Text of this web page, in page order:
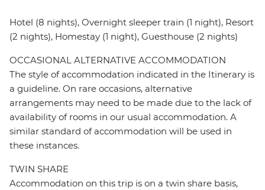
Hotel (8 nights), Overnight sleeper train (1 night), Resort
(2 nights), Homestay (1 night), Guesthouse (2 nights)
OCCASIONAL ALTERNATIVE ACCOMMODATION
The style of accommodation indicated in the Itinerary is
a guideline. On rare occasions, alternative
arrangements may need to be made due to the lack of
availability of rooms in our usual accommodation. A
similar standard of accommodation will be used in
these instances.
TWIN SHARE
Accommodation on this trip is on a twin share basis,